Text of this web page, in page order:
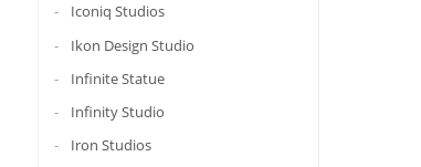
Iconiq Studios
Ikon Design Studio
Infinite Statue
Infinity Studio
Iron Studios